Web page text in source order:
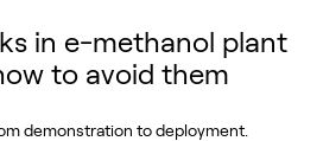
in e-methanol plant
to avoid them
demonstration to deployment.